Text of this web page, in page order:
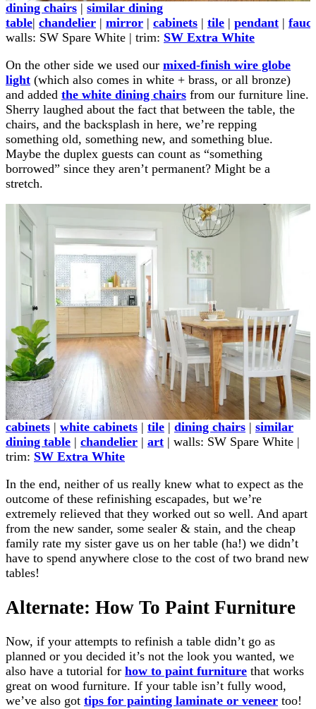
dining chairs | similar dining
table| chandelier | mirror | cabinets | tile | pendant |
walls: SW Spare White | trim: SW Extra White
On the other side we used our mixed-finish wire globe
light (which also comes in white + brass, or all bronze)
and added the white dining chairs from our furniture line.
Sherry laughed about the fact that between the table, the
chairs, and the backsplash in here, we’re repping
something old, something new, and something blue.
Maybe the duplex guests can count as “something
borrowed” since they aren’t permanent? Might be a
stretch.
cabinets | white cabinets | tile | dining chairs | similar
dining table | chandelier | art | walls: SW Spare White |
trim: SW Extra White
In the end, neither of us really knew what to expect as the
outcome of these refinishing escapades, but we’re
extremely relieved that they worked out so well. And apart
from the new sander, some sealer & stain, and the cheap
family rate my sister gave us on her table (ha!) we didn’t
have to spend anywhere close to the cost of two brand new
tables!
Alternate: How To Paint Furniture
Now, if your attempts to refinish a table didn’t go as
planned or you decided it’s not the look you wanted, we
also have a tutorial for how to paint furniture that works
great on wood furniture. If your table isn’t fully wood,
we’ve also got tips for painting laminate or veneer too!